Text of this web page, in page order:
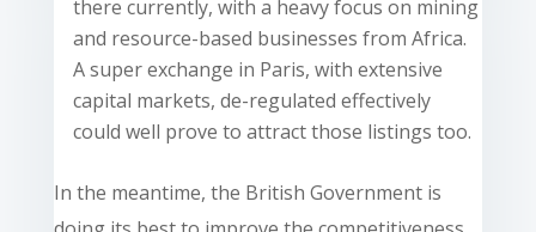
there currently, with a heavy focus on mining
and resource-based businesses from Africa.
A super exchange in Paris, with extensive
capital markets, de-regulated effectively
could well prove to attract those listings too.
In the meantime, the British Government is